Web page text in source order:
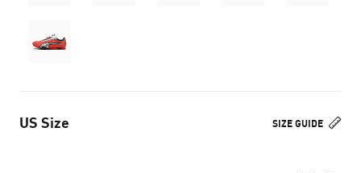
SIZE GUIDE
US Size